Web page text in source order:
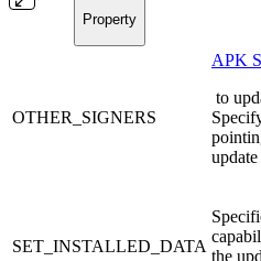
Property
OTHER_SIGNERS
APK
to
SET_INSTALLED_DATA
the